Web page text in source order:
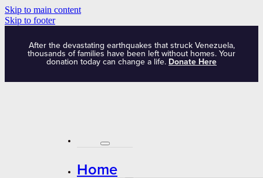
Skip to main content
Skip to footer
After the devastating earthquakes that struck Venezuela,
thousands of families have been left without homes. Your
donation today can change a life. Donate Here
Home